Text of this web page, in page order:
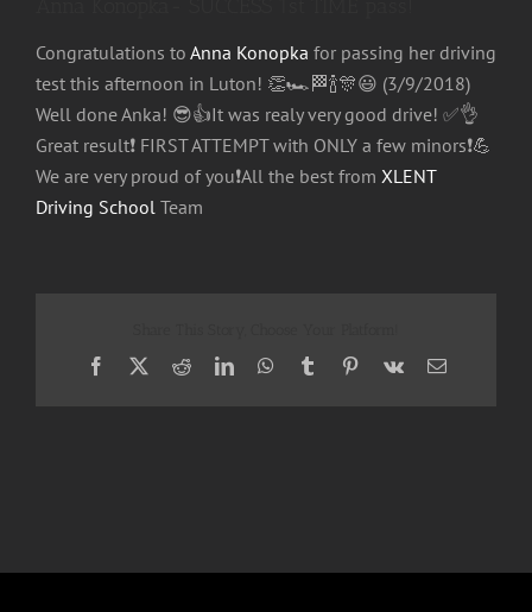
Congratulations to Anna Konopka for passing her driving
test this afternoon in Luton! 👏🏎 🏁🍾🎊😃 (3/9/2018)
Well done Anka! 😎👍It was realy very good drive! ✅👌
Great result❗️ FIRST ATTEMPT with ONLY a few minors❗️💪
We are very proud of you❗️All the best from XLENT
Driving School Team
Facebook
X RedditLinkedInWhatsApp
TumblrPinterest
Vk Email